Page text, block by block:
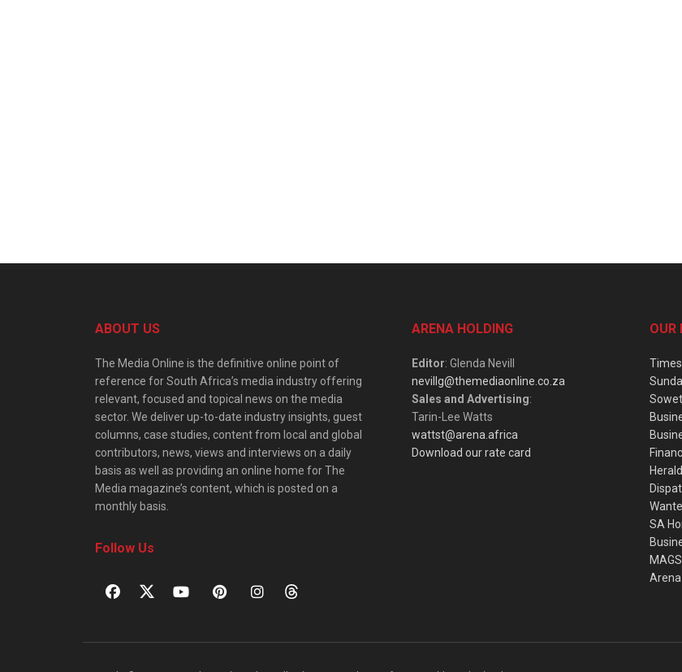
ABOUT US
The Media Online is the definitive online point of
reference for South Africa’s media industry offering
relevant, focused and topical news on the media
sector. We deliver up-to-date industry insights, guest
columns, case studies, content from local and global
contributors, news, views and interviews on a daily
basis as well as providing an online home for The
Media magazine’s content, which is posted on a
monthly basis.
Follow Us
ARENA HOLDING
Editor: Glenda Nevill
nevillg@themediaonline.co.za
Sales and Advertising:
Tarin-Lee Watts
wattst@arena.africa
Download our rate card
OUR
SA
MAGS